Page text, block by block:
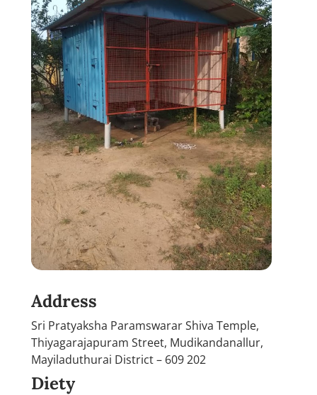
Address
Sri Pratyaksha Paramswarar Shiva Temple,
Thiyagarajapuram Street, Mudikandanallur,
Mayiladuthurai District – 609 202
Diety